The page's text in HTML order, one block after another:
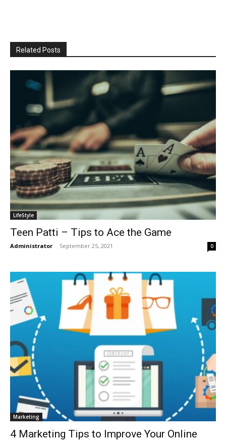
Related Posts
LifeStyle
Teen Patti – Tips to Ace the Game
Administrator - September 25, 2021 0
Marketing
4 Marketing Tips to Improve Your Online